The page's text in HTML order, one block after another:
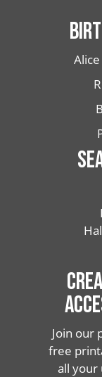
Join our
free
all your